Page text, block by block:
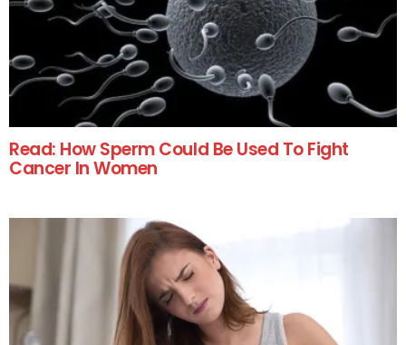
Read: How Sperm Could Be Used To Fight
Cancer In Women